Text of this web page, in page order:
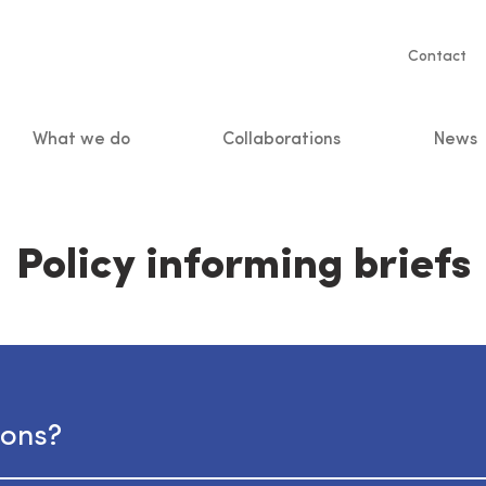
Service
Contact
What we do Collaborations News
Policy informing briefs